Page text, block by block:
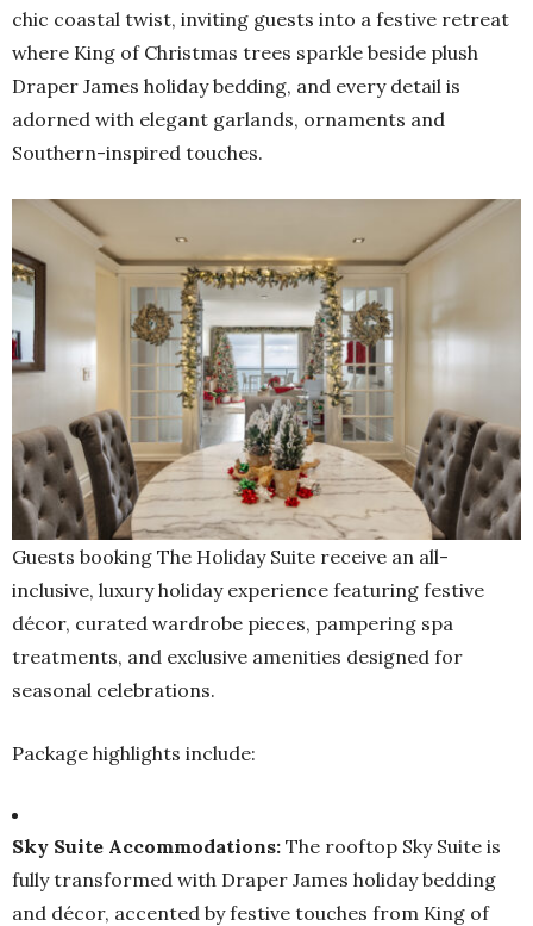
chic coastal twist, inviting guests into a festive retreat
where King of Christmas trees sparkle beside plush
Draper James holiday bedding, and every detail is
adorned with elegant garlands, ornaments and
Southern-inspired touches.
Guests booking The Holiday Suite receive an all-
inclusive, luxury holiday experience featuring festive
décor, curated wardrobe pieces, pampering spa
treatments, and exclusive amenities designed for
seasonal celebrations.
Package highlights include:
Sky Suite Accommodations: The rooftop Sky Suite is
fully transformed with Draper James holiday bedding
and décor, accented by festive touches from King of